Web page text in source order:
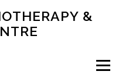
&
Menu